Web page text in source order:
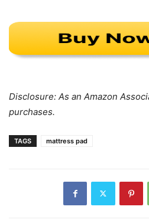
Disclosure: As an Amazon
purchases.
TAGS mattress pad